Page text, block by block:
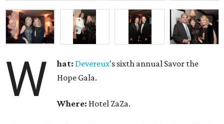
W hat: Devereux's sixth annual Savor the
Hope Gala.
Where: Hotel ZaZa.